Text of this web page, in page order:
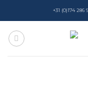
content
+31 (0)174 286